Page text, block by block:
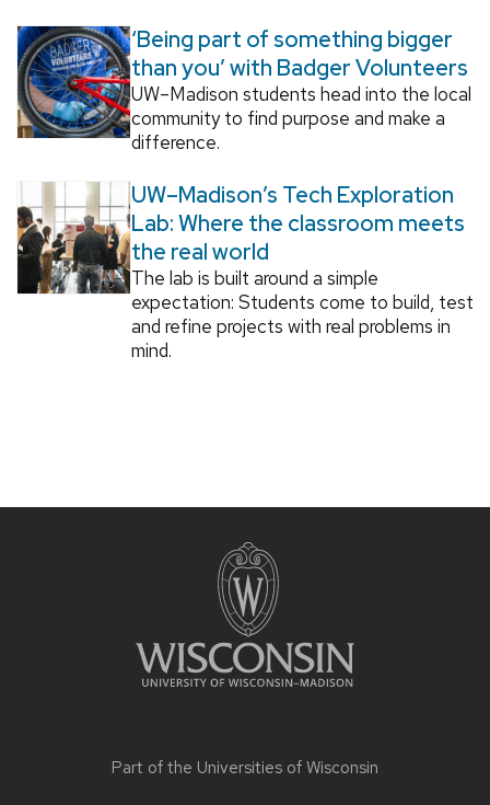
‘Being part of something bigger
than you’ with Badger Volunteers
UW–Madison students head into the local
community to find purpose and make a
difference.
UW–Madison’s Tech Exploration
Lab: Where the classroom meets
the real world
The lab is built around a simple
expectation: Students come to build, test
and refine projects with real problems in
mind.
Part of the Universities of Wisconsin